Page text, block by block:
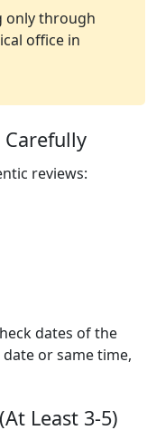
only through
office in
Carefully
reviews:
dates of the
or same time,
Least 3-5)